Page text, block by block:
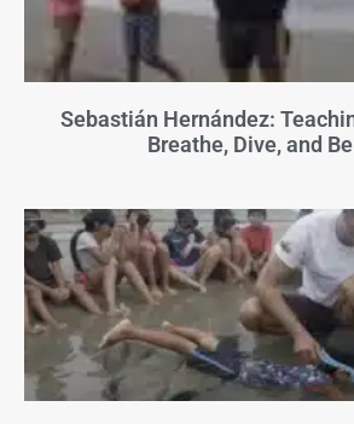
Sebastián Hernández:
Breathe, Dive, and